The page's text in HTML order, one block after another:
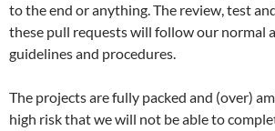
to the end or anything. The review, test
these pull requests will follow our normal
guidelines and procedures.
The projects are fully packed and (over)
high risk that we will not be able to